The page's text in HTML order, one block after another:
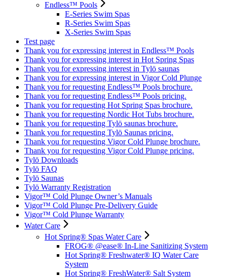
Endless™ Pools
E-Series Swim Spas
R-Series Swim Spas
X-Series Swim Spas
Test page
Thank you for expressing interest in Endless™ Pools
Thank you for expressing interest in Hot Spring Spas
Thank you for expressing interest in Tylö saunas
Thank you for expressing interest in Vigor Cold Plunge
Thank you for requesting Endless™ Pools brochure.
Thank you for requesting Endless™ Pools pricing.
Thank you for requesting Hot Spring Spas brochure.
Thank you for requesting Nordic Hot Tubs brochure.
Thank you for requesting Tylö saunas brochure.
Thank you for requesting Tylö Saunas pricing.
Thank you for requesting Vigor Cold Plunge brochure.
Thank you for requesting Vigor Cold Plunge pricing.
Tylö Downloads
Tylö FAQ
Tylö Saunas
Tylö Warranty Registration
Vigor™ Cold Plunge Owner’s Manuals
Vigor™ Cold Plunge Pre-Delivery Guide
Vigor™ Cold Plunge Warranty
Water Care
Hot Spring® Spas Water Care
FROG® @ease® In-Line Sanitizing System
Hot Spring® Freshwater® IQ Water Care
System
Hot Spring® FreshWater® Salt System